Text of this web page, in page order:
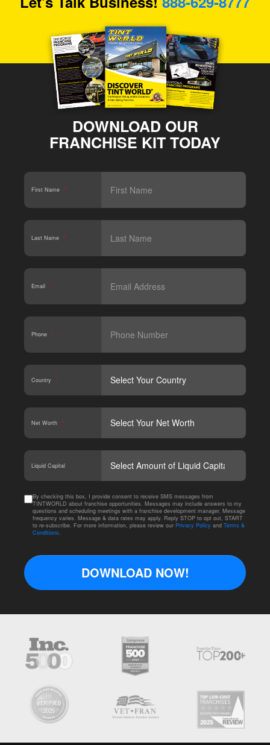
DOWNLOAD OUR
FRANCHISE KIT TODAY
First Name *
Last Name *
Email *
Phone *
Country *
Net Worth *
Liquid Capital
By checking this box, I provide consent to receive SMS messages from
TINTWORLD about franchise opportunities. Messages may include answers to my
questions and scheduling meetings with a franchise development manager. Message
frequency varies. Message & data rates may apply. Reply STOP to opt out, START
to re-subscribe. For more information, please review our Privacy Policy and Terms &
Conditions.
DOWNLOAD NOW!